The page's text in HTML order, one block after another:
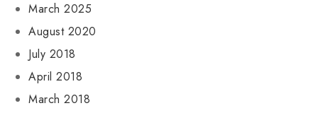
March 2025
August 2020
July 2018
April 2018
March 2018